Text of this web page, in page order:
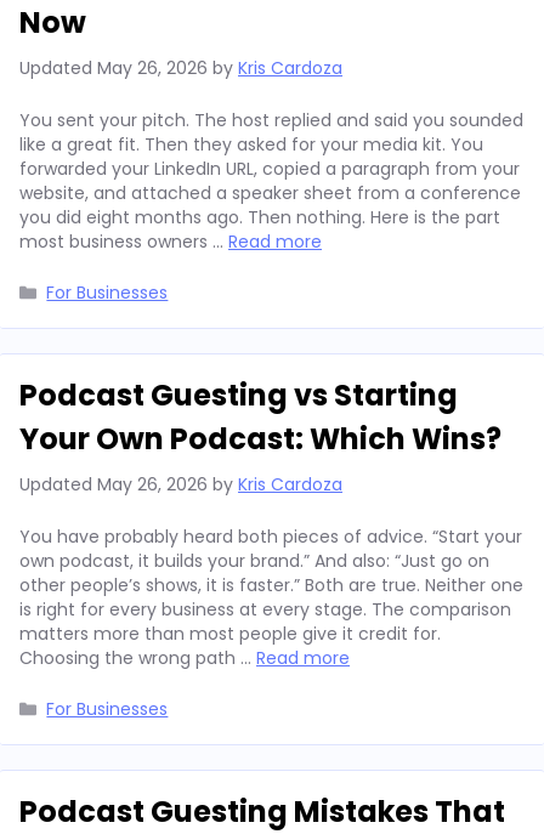
Now
Updated May 26, 2026 by Kris Cardoza
You sent your pitch. The host replied and said you sounded
like a great fit. Then they asked for your media kit. You
forwarded your LinkedIn URL, copied a paragraph from your
website, and attached a speaker sheet from a conference
you did eight months ago. Then nothing. Here is the part
most business owners … Read more
Categories
For Businesses
Podcast Guesting vs Starting
Your Own Podcast: Which Wins?
Updated May 26, 2026 by Kris Cardoza
You have probably heard both pieces of advice. “Start your
own podcast, it builds your brand.” And also: “Just go on
other people’s shows, it is faster.” Both are true. Neither one
is right for every business at every stage. The comparison
matters more than most people give it credit for.
Choosing the wrong path … Read more
Categories
For Businesses
Podcast Guesting Mistakes That